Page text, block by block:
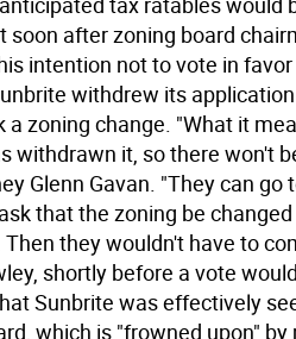
soon after zoning board
intention not to vote in
withdrew its
a zoning change. "What it
withdrawn it, so there won't
Glenn Gavan. "They can go
that the zoning be
they wouldn't have to
shortly before a vote
Sunbrite was effectively
which is "frowned upon" by